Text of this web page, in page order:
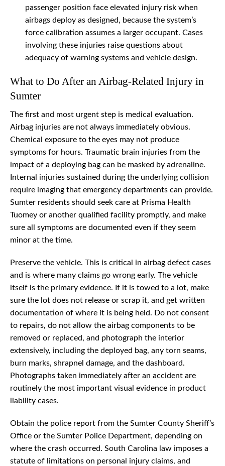
passenger position face elevated injury risk when
airbags deploy as designed, because the system’s
force calibration assumes a larger occupant. Cases
involving these injuries raise questions about
adequacy of warning systems and vehicle design.
What to Do After an Airbag-Related Injury in
Sumter
The first and most urgent step is medical evaluation.
Airbag injuries are not always immediately obvious.
Chemical exposure to the eyes may not produce
symptoms for hours. Traumatic brain injuries from the
impact of a deploying bag can be masked by adrenaline.
Internal injuries sustained during the underlying collision
require imaging that emergency departments can provide.
Sumter residents should seek care at Prisma Health
Tuomey or another qualified facility promptly, and make
sure all symptoms are documented even if they seem
minor at the time.
Preserve the vehicle. This is critical in airbag defect cases
and is where many claims go wrong early. The vehicle
itself is the primary evidence. If it is towed to a lot, make
sure the lot does not release or scrap it, and get written
documentation of where it is being held. Do not consent
to repairs, do not allow the airbag components to be
removed or replaced, and photograph the interior
extensively, including the deployed bag, any torn seams,
burn marks, shrapnel damage, and the dashboard.
Photographs taken immediately after an accident are
routinely the most important visual evidence in product
liability cases.
Obtain the police report from the Sumter County Sheriff’s
Office or the Sumter Police Department, depending on
where the crash occurred. South Carolina law imposes a
statute of limitations on personal injury claims, and